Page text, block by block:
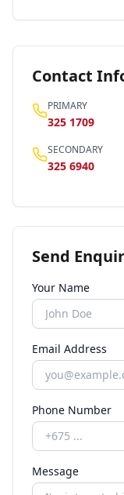
Contact
PRIMARY
325 1709
SECONDARY
325 6940
Send
Your Name
Email Address
Phone Number
Message